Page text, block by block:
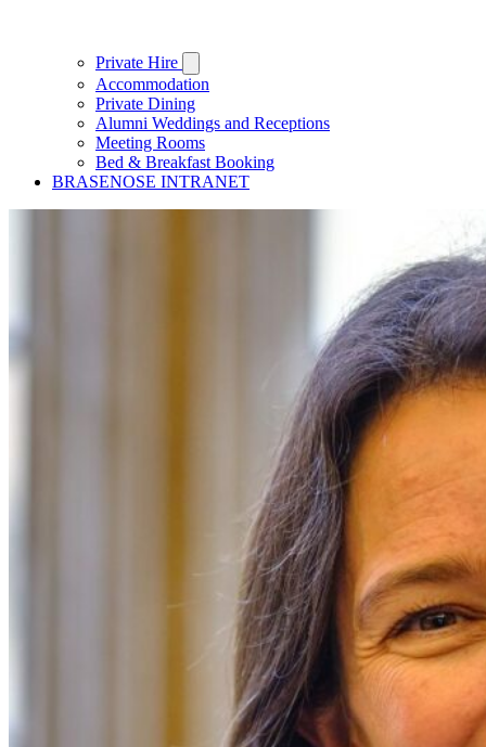
Private Hire
Accommodation
Private Dining
Alumni Weddings and Receptions
Meeting Rooms
Bed & Breakfast Booking
BRASENOSE INTRANET